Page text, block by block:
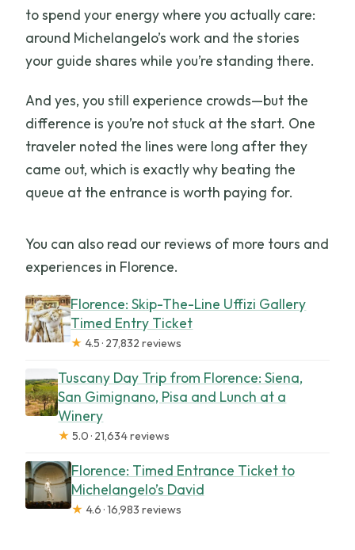
to spend your energy where you actually care:
around Michelangelo’s work and the stories
your guide shares while you’re standing there.
And yes, you still experience crowds—but the
difference is you’re not stuck at the start. One
traveler noted the lines were long after they
came out, which is exactly why beating the
queue at the entrance is worth paying for.
You can also read our reviews of more tours and
experiences in Florence.
Florence: Skip-The-Line Uffizi Gallery
Timed Entry Ticket
★ 4.5 · 27,832 reviews
Tuscany Day Trip from Florence: Siena,
San Gimignano, Pisa and Lunch at a
Winery
★ 5.0 · 21,634 reviews
Florence: Timed Entrance Ticket to
Michelangelo’s David
★ 4.6 · 16,983 reviews